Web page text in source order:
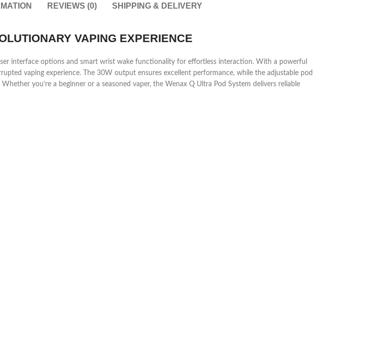
REVIEWS (0) SHIPPING & DELIVERY
VAPING EXPERIENCE
interface options and smart wrist wake functionality for effortless interaction. With a powerful
vaping experience. The 30W output ensures excellent performance, while the adjustable pod
you’re a beginner or a seasoned vaper, the Wenax Q Ultra Pod System delivers reliable